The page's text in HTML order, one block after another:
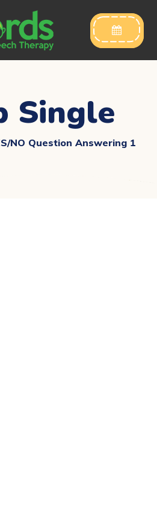

Single
NO Question Answering 1